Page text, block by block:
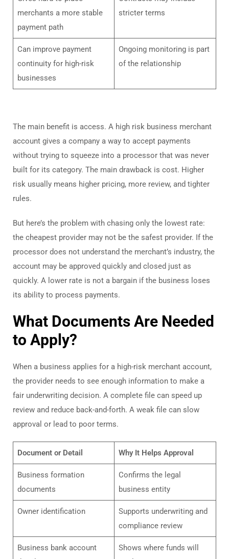
merchants a more stable
payment path
stricter terms
Can improve payment
continuity for high-risk
businesses
Ongoing monitoring is part
of the relationship
The main benefit is access. A high risk business merchant
account gives a company a way to accept payments
without trying to squeeze into a processor that was never
built for its category. The main drawback is cost. Higher
risk usually means higher pricing, more review, and tighter
rules.
But here’s the problem with chasing only the lowest rate:
the cheapest provider may not be the safest provider. If the
processor does not understand the merchant’s industry, the
account may be approved quickly and closed just as
quickly. A lower rate is not a bargain if the business loses
its ability to process payments.
What Documents Are Needed
to Apply?
When a business applies for a high-risk merchant account,
the provider needs to see enough information to make a
fair underwriting decision. A complete file can speed up
review and reduce back-and-forth. A weak file can slow
approval or lead to poor terms.
Document or Detail Why It Helps Approval
Business formation
documents
Confirms the legal
business entity
Owner identification
Supports underwriting and
compliance review
Business bank account
Shows where funds will